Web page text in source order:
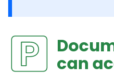
can